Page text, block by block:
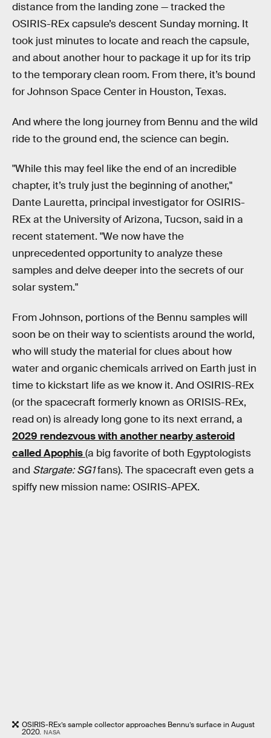
distance from the landing zone — tracked the
OSIRIS-REx capsule’s descent Sunday morning. It
took just minutes to locate and reach the capsule,
and about another hour to package it up for its trip
to the temporary clean room. From there, it’s bound
for Johnson Space Center in Houston, Texas.
And where the long journey from Bennu and the wild
ride to the ground end, the science can begin.
"While this may feel like the end of an incredible
chapter, it’s truly just the beginning of another,"
Dante Lauretta, principal investigator for OSIRIS-
REx at the University of Arizona, Tucson, said in a
recent statement. "We now have the
unprecedented opportunity to analyze these
samples and delve deeper into the secrets of our
solar system."
From Johnson, portions of the Bennu samples will
soon be on their way to scientists around the world,
who will study the material for clues about how
water and organic chemicals arrived on Earth just in
time to kickstart life as we know it. And OSIRIS-REx
(or the spacecraft formerly known as ORISIS-REx,
read on) is already long gone to its next errand, a
2029 rendezvous with another nearby asteroid
called Apophis(a big favorite of both Egyptologists
and Stargate: SG1fans). The spacecraft even gets a
spiffy new mission name: OSIRIS-APEX.
OSIRIS-REx’s sample collector approaches Bennu’s surface in August
2020. NASA